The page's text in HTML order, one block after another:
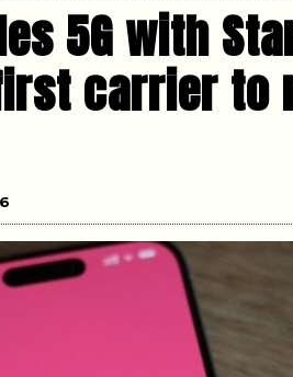
5G with
carrier to